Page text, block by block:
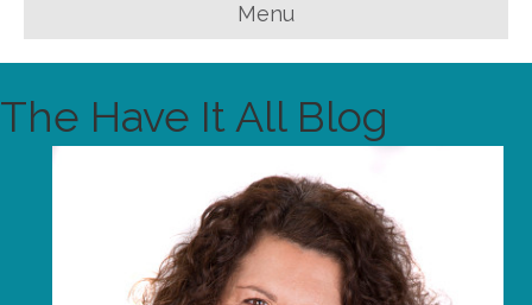
Menu
The Have It All Blog